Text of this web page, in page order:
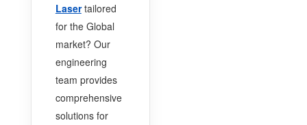
Lasertailored
for the Global
market? Our
engineering
team provides
comprehensive
solutions for